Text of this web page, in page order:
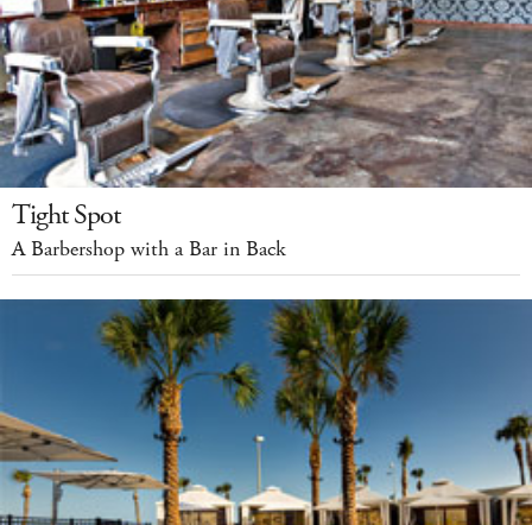
Tight Spot
A Barbershop with a Bar in Back